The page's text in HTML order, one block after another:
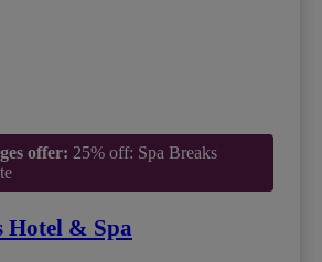
offer: 25% off: Spa Breaks
Hotel & Spa